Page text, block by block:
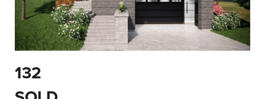
132